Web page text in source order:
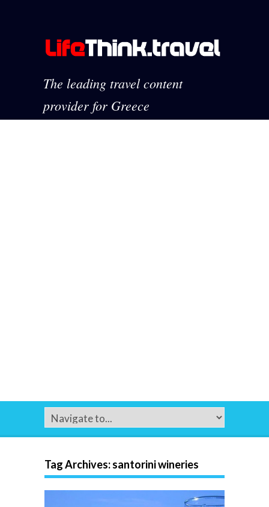
The leading travel content
provider for Greece
Tag Archives:santorini wineries